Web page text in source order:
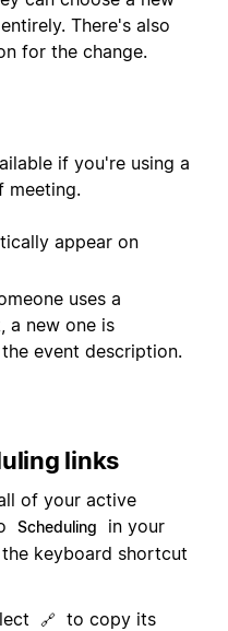
There's also
for the change.
if you're using a
meeting.
appear on
uses a
a new one is
event description.
links
of your active
Scheduling
in your
keyboard shortcut
🔗 to copy its